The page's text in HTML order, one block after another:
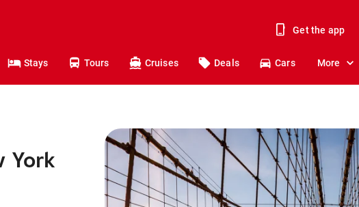
Get the app
Stays Tours Cruises Deals Cars More
York